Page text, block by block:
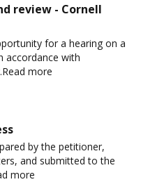
review - Cornell
for a hearing on a
accordance with
more
by the petitioner,
and submitted to the
more